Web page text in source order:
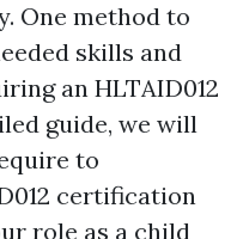
One method to
skills and
an HLTAID012
guide, we will
to
certification
role as a child